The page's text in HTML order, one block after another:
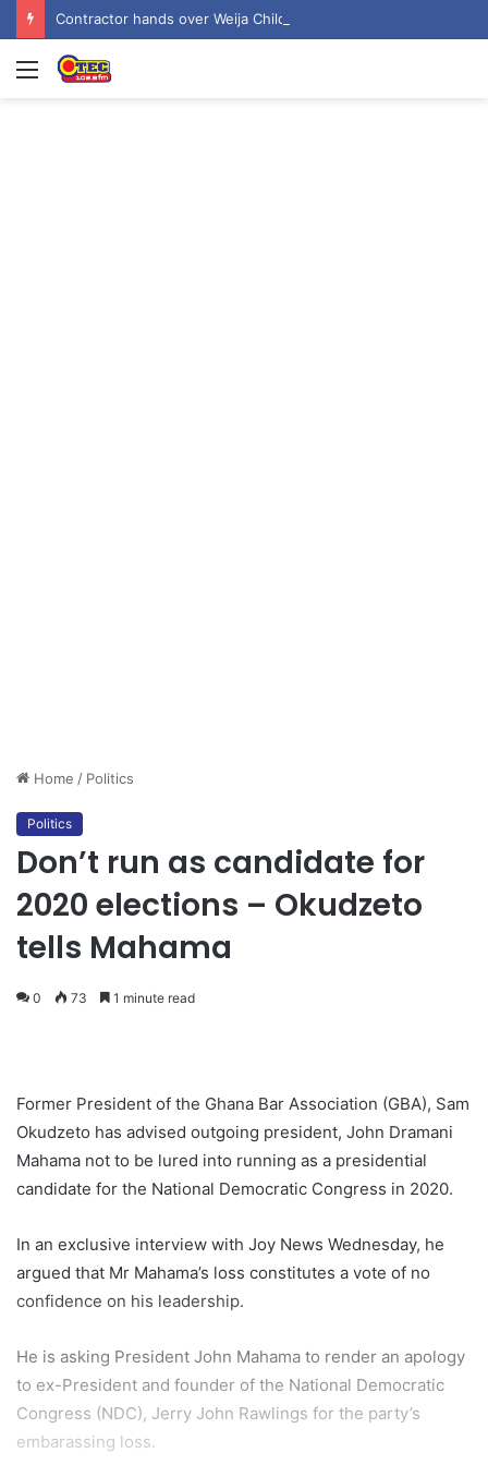
Menu
Home / Politics
Politics
Don’t run as candidate for
2020 elections – Okudzeto
tells Mahama
0 73 1 minute read
Former President of the Ghana Bar Association (GBA), Sam
Okudzeto has advised outgoing president, John Dramani
Mahama not to be lured into running as a presidential
candidate for the National Democratic Congress in 2020.
In an exclusive interview with Joy News Wednesday, he
argued that Mr Mahama’s loss constitutes a vote of no
confidence on his leadership.
He is asking President John Mahama to render an apology
to ex-President and founder of the National Democratic
Congress (NDC), Jerry John Rawlings for the party’s
embarassing loss.